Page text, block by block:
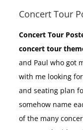
Concert Tour
Concert Tour
concert tour
and Paul who got
with me looking
and seating plan
somehow name
of the many